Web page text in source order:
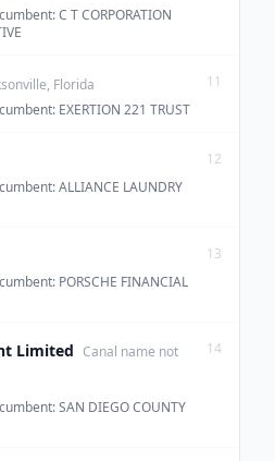
C T CORPORATION
Florida
EXERTION 221 TRUST
11
ALLIANCE LAUNDRY
12
PORSCHE FINANCIAL
13
Limited Canal name not
SAN DIEGO COUNTY
14